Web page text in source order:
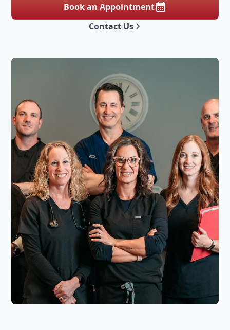
Book an Appointment
Contact Us